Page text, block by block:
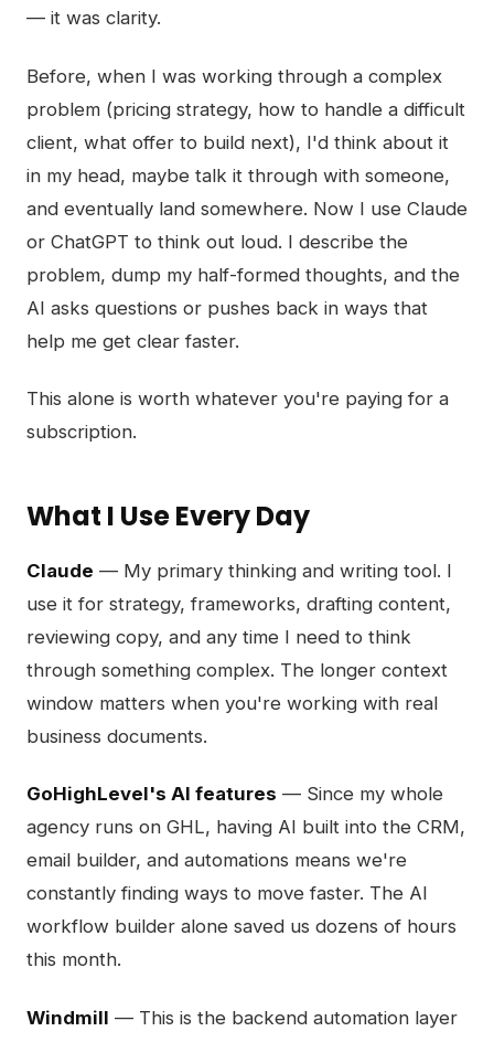
— it was clarity.
Before, when I was working through a complex
problem (pricing strategy, how to handle a difficult
client, what offer to build next), I'd think about it
in my head, maybe talk it through with someone,
and eventually land somewhere. Now I use Claude
or ChatGPT to think out loud. I describe the
problem, dump my half-formed thoughts, and the
AI asks questions or pushes back in ways that
help me get clear faster.
This alone is worth whatever you're paying for a
subscription.
What I Use Every Day
Claude — My primary thinking and writing tool. I
use it for strategy, frameworks, drafting content,
reviewing copy, and any time I need to think
through something complex. The longer context
window matters when you're working with real
business documents.
GoHighLevel's AI features — Since my whole
agency runs on GHL, having AI built into the CRM,
email builder, and automations means we're
constantly finding ways to move faster. The AI
workflow builder alone saved us dozens of hours
this month.
Windmill — This is the backend automation layer